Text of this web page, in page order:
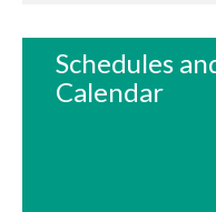
Schedules
Calendar